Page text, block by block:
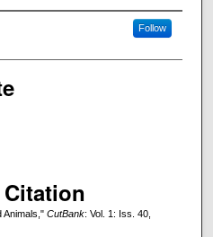
Follow
Animals," CutBank: Vol. 1: Iss. 40,